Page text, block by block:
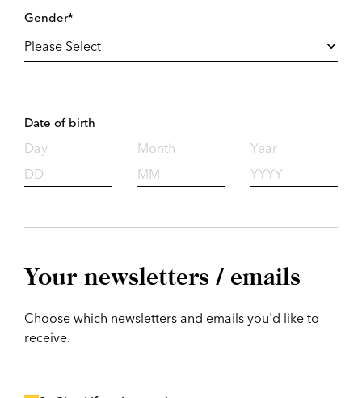
Gender*
Date of birth
Day Month Year
Your newsletters / emails
Choose which newsletters and emails you'd like to
receive.